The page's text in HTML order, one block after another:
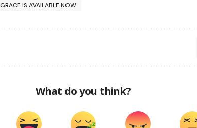
GRACE IS AVAILABLE NOW
What do you think?